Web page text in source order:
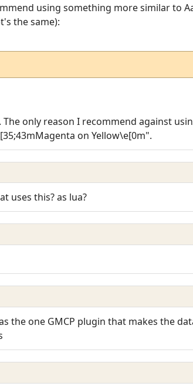
using something more similar to
the same):
only reason I recommend against
on Yellow\e[0m".
uses this? as lua?
the one GMCP plugin that makes the